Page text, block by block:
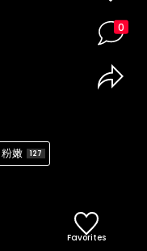
粉嫩 127
0
Favorites